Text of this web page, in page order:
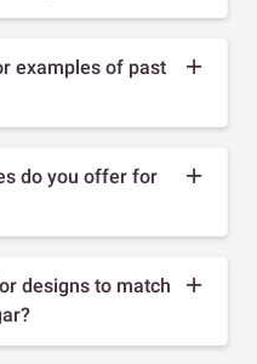
examples of past
do you offer for
designs to match